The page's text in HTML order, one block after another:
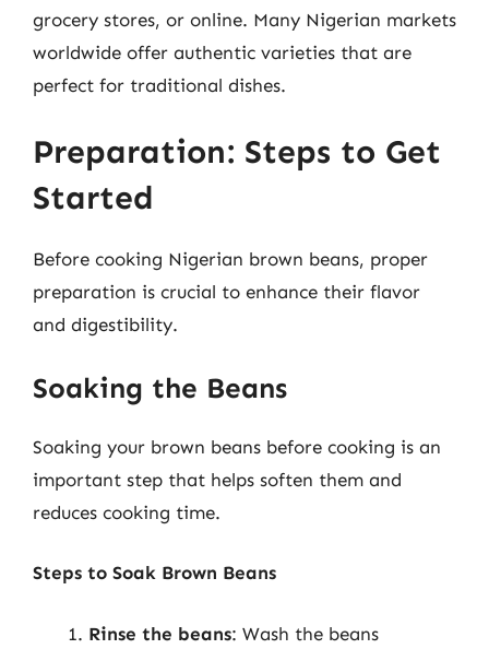
grocery stores, or online. Many Nigerian markets
worldwide offer authentic varieties that are
perfect for traditional dishes.
Preparation: Steps to Get
Started
Before cooking Nigerian brown beans, proper
preparation is crucial to enhance their flavor
and digestibility.
Soaking the Beans
Soaking your brown beans before cooking is an
important step that helps soften them and
reduces cooking time.
Steps to Soak Brown Beans
Rinse the beans: Wash the beans